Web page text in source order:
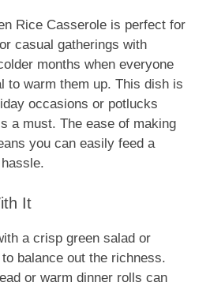
Rice Casserole is perfect for
casual gatherings with
months when everyone
to warm them up. This dish is
occasions or potlucks
a must. The ease of making
you can easily feed a
It
a crisp green salad or
balance out the richness.
or warm dinner rolls can